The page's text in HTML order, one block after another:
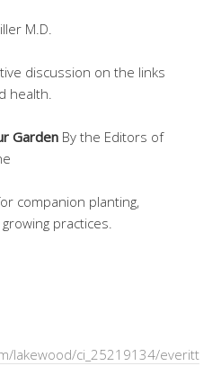
M.D.
discussion on the links
health.
Garden By the Editors of
companion planting,
practices.
lakewood/ci_25219134/everitt